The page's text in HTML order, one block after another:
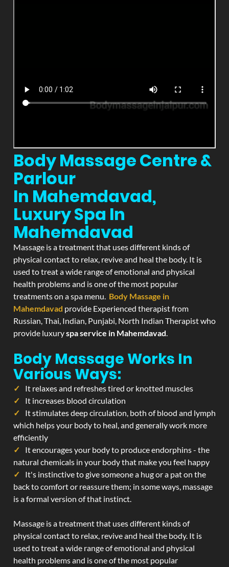
Body Massage Centre &
Parlour
In Mahemdavad,
Luxury Spa In
Mahemdavad
Massage is a treatment that uses different kinds of
physical contact to relax, revive and heal the body. It is
used to treat a wide range of emotional and physical
health problems and is one of the most popular
treatments on a spa menu. Body Massage in
Mahemdavad provide Experienced therapist from
Russian, Thai, Indian, Punjabi, North Indian Therapist who
provide luxuryspa service in Mahemdavad.
Body Massage Works In
Various Ways:
It relaxes and refreshes tired or knotted muscles
It increases blood circulation
It stimulates deep circulation, both of blood and lymph
which helps your body to heal, and generally work more
efficiently
It encourages your body to produce endorphins - the
natural chemicals in your body that make you feel happy
It's instinctive to give someone a hug or a pat on the
back to comfort or reassure them; in some ways, massage
is a formal version of that instinct.
Massage is a treatment that uses different kinds of
physical contact to relax, revive and heal the body. It is
used to treat a wide range of emotional and physical
health problems and is one of the most popular